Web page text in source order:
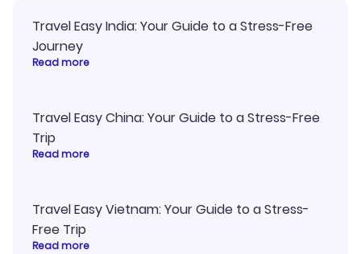
Travel Easy India: Your Guide to a Stress-Free
Journey
Read more
Travel Easy China: Your Guide to a Stress-Free
Trip
Read more
Travel Easy Vietnam: Your Guide to a Stress-
Free Trip
Read more